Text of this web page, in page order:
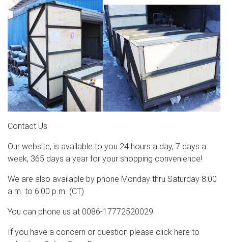
Contact Us
Our website, is available to you 24 hours a day, 7 days a
week, 365 days a year for your shopping convenience!
We are also available by phone Monday thru Saturday 8:00
a.m. to 6:00 p.m. (CT)
You can phone us at 0086-17772520029
If you have a concern or question please click here to